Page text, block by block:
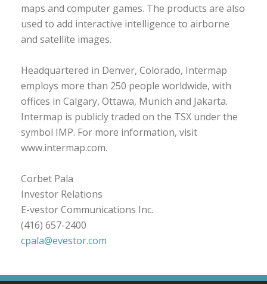
maps and computer games. The products are also
used to add interactive intelligence to airborne
and satellite images.
Headquartered in Denver, Colorado, Intermap
employs more than 250 people worldwide, with
offices in Calgary, Ottawa, Munich and Jakarta.
Intermap is publicly traded on the TSX under the
symbol IMP. For more information, visit
www.intermap.com.
Corbet Pala
Investor Relations
E-vestor Communications Inc.
(416) 657-2400
cpala@evestor.com